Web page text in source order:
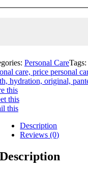
Personal CareTags:
care, price personal
hydration, original,
this
this
this
Description
Reviews (0)
Description